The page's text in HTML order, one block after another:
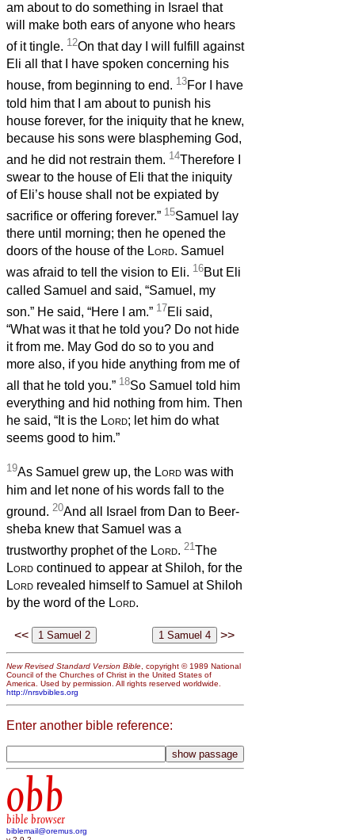
am about to do something in Israel that
will make both ears of anyone who hears
of it tingle. 12On that day I will fulfill against
Eli all that I have spoken concerning his
house, from beginning to end. 13For I have
told him that I am about to punish his
house forever, for the iniquity that he knew,
because his sons were blaspheming God,
and he did not restrain them. 14Therefore I
swear to the house of Eli that the iniquity
of Eli’s house shall not be expiated by
sacrifice or offering forever.” 15Samuel lay
there until morning; then he opened the
doors of the house of the Lord. Samuel
was afraid to tell the vision to Eli. 16But Eli
called Samuel and said, “Samuel, my
son.” He said, “Here I am.” 17Eli said,
“What was it that he told you? Do not hide
it from me. May God do so to you and
more also, if you hide anything from me of
all that he told you.” 18So Samuel told him
everything and hid nothing from him. Then
he said, “It is the Lord; let him do what
seems good to him.”
19As Samuel grew up, the Lord was with
him and let none of his words fall to the
ground. 20And all Israel from Dan to Beer-
sheba knew that Samuel was a
trustworthy prophet of the Lord. 21The
Lord continued to appear at Shiloh, for the
Lord revealed himself to Samuel at Shiloh
by the word of the Lord.
<< >>
New Revised Standard Version Bible , copyright © 1989 National
Council of the Churches of Christ in the United States of
America. Used by permission. All rights reserved worldwide.
http://nrsvbibles.org
Enter another bible reference:
obb
bible browser
biblemail@oremus.org